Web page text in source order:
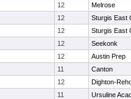
12
Melrose
12
Sturgis East
12
Sturgis East
12
Seekonk
12
Austin Prep
11
Canton
12
Dighton-
11
Ursuline